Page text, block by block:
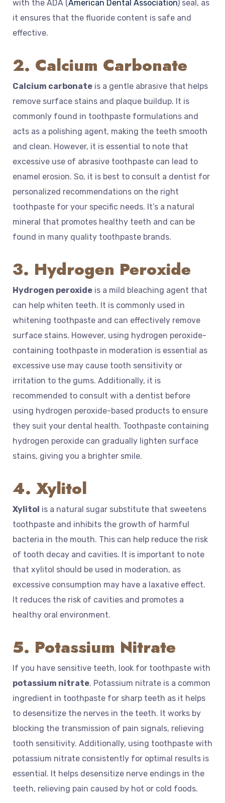
with the ADA (American Dental Association) seal, as
it ensures that the fluoride content is safe and
effective.
2. Calcium Carbonate
Calcium carbonate is a gentle abrasive that helps
remove surface stains and plaque buildup. It is
commonly found in toothpaste formulations and
acts as a polishing agent, making the teeth smooth
and clean. However, it is essential to note that
excessive use of abrasive toothpaste can lead to
enamel erosion. So, it is best to consult a dentist for
personalized recommendations on the right
toothpaste for your specific needs. It’s a natural
mineral that promotes healthy teeth and can be
found in many quality toothpaste brands.
3. Hydrogen Peroxide
Hydrogen peroxide is a mild bleaching agent that
can help whiten teeth. It is commonly used in
whitening toothpaste and can effectively remove
surface stains. However, using hydrogen peroxide-
containing toothpaste in moderation is essential as
excessive use may cause tooth sensitivity or
irritation to the gums. Additionally, it is
recommended to consult with a dentist before
using hydrogen peroxide-based products to ensure
they suit your dental health. Toothpaste containing
hydrogen peroxide can gradually lighten surface
stains, giving you a brighter smile.
4. Xylitol
Xylitol is a natural sugar substitute that sweetens
toothpaste and inhibits the growth of harmful
bacteria in the mouth. This can help reduce the risk
of tooth decay and cavities. It is important to note
that xylitol should be used in moderation, as
excessive consumption may have a laxative effect.
It reduces the risk of cavities and promotes a
healthy oral environment.
5. Potassium Nitrate
If you have sensitive teeth, look for toothpaste with
potassium nitrate. Potassium nitrate is a common
ingredient in toothpaste for sharp teeth as it helps
to desensitize the nerves in the teeth. It works by
blocking the transmission of pain signals, relieving
tooth sensitivity. Additionally, using toothpaste with
potassium nitrate consistently for optimal results is
essential. It helps desensitize nerve endings in the
teeth, relieving pain caused by hot or cold foods.